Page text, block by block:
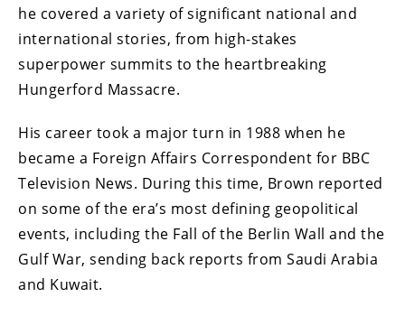
he covered a variety of significant national and
international stories, from high-stakes
superpower summits to the heartbreaking
Hungerford Massacre.
His career took a major turn in 1988 when he
became a Foreign Affairs Correspondent for BBC
Television News. During this time, Brown reported
on some of the era’s most defining geopolitical
events, including the Fall of the Berlin Wall and the
Gulf War, sending back reports from Saudi Arabia
and Kuwait.